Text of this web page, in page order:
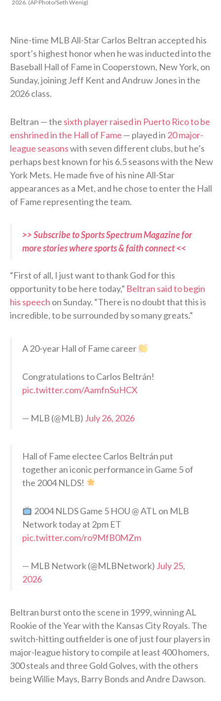
2026. (AP Photo/Seth Wenig)
Nine-time MLB All-Star Carlos Beltran accepted his
sport’s highest honor when he was inducted into the
Baseball Hall of Fame in Cooperstown, New York, on
Sunday, joining Jeff Kent and Andruw Jones in the
2026 class.
Beltran — the sixth player raised in Puerto Rico to be
enshrined in the Hall of Fame — played in 20 major-
league seasonswith seven different clubs, but he’s
perhaps best known for his 6.5 seasons with the New
York Mets. He made five of his nine All-Star
appearances as a Met, and he chose to enter the Hall
of Fame representing the team.
>> Subscribe to Sports Spectrum Magazine for
more stories where sports & faith connect <<
“First of all, I just want to thank God for this
opportunity to be here today,” Beltran said to begin
his speech on Sunday. “There is no doubt that this is
incredible, to be surrounded by so many greats.”
A 20-year Hall of Fame career
Congratulations to Carlos Beltrán!
pic.twitter.com/AamfnSuHCX
— MLB (@MLB) July 26, 2026
Hall of Fame electee Carlos Beltrán put
together an iconic performance in Game 5 of
the 2004 NLDS!
2004 NLDS Game 5 HOU @ ATL on MLB
Network today at 2pm ET
pic.twitter.com/ro9MfB0MZm
— MLB Network (@MLBNetwork) July 25,
2026
Beltran burst onto the scene in 1999, winning AL
Rookie of the Year with the Kansas City Royals. The
switch-hitting outfielder is one of just four players in
major-league history to compile at least 400 homers,
300 steals and three Gold Golves, with the others
being Willie Mays, Barry Bonds and Andre Dawson.